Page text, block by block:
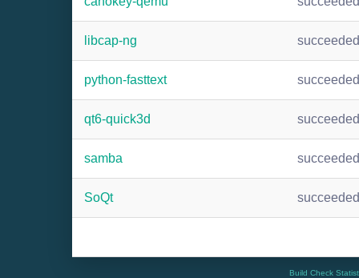
libcap-ng succeeded
python-fasttext succeeded
qt6-quick3d succeeded
samba succeeded
SoQt succeeded
Build Check